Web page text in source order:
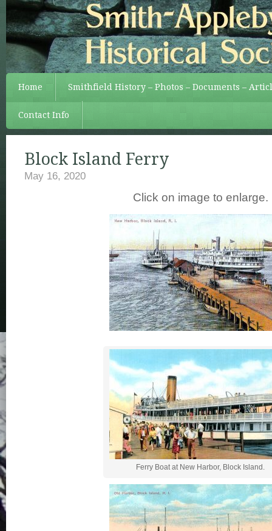
Home Smithfield History – Photos – Documents –
Contact Info
Block Island Ferry
May 16, 2020
Click on image to enlarge.
Ferry Boat at New Harbor, Block Island.